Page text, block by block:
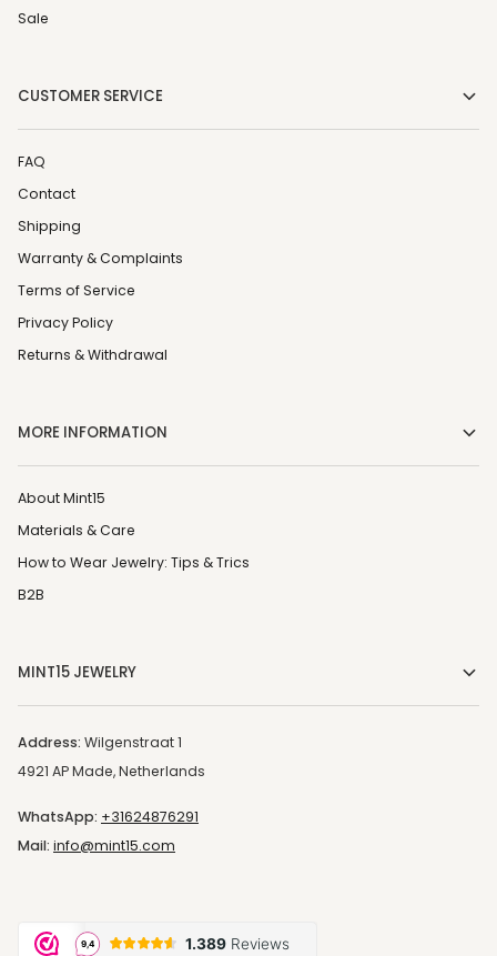
Sale
CUSTOMER SERVICE
FAQ
Contact
Shipping
Warranty & Complaints
Terms of Service
Privacy Policy
Returns & Withdrawal
MORE INFORMATION
About Mint15
Materials & Care
How to Wear Jewelry: Tips & Trics
B2B
MINT15 JEWELRY
Address: Wilgenstraat 1
4921 AP Made, Netherlands
WhatsApp: +31624876291
Mail: info@mint15.com